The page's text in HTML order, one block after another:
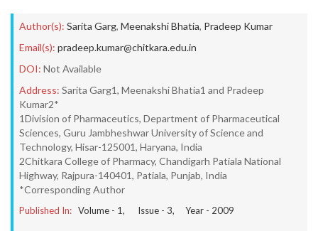
Author(s): Sarita Garg, Meenakshi Bhatia, Pradeep Kumar
Email(s): pradeep.kumar@chitkara.edu.in
DOI: Not Available
Address: Sarita Garg1, Meenakshi Bhatia1 and Pradeep
Kumar2*
1Division of Pharmaceutics, Department of Pharmaceutical
Sciences, Guru Jambheshwar University of Science and
Technology, Hisar-125001, Haryana, India
2Chitkara College of Pharmacy, Chandigarh Patiala National
Highway, Rajpura-140401, Patiala, Punjab, India
*Corresponding Author
Published In: Volume - 1, Issue - 3, Year - 2009